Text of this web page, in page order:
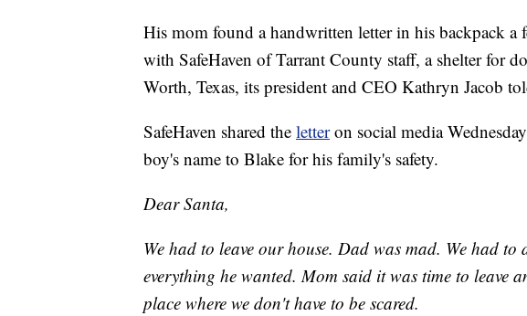
His mom found a handwritten letter in his backpack a
with SafeHaven of Tarrant County staff, a shelter for
Worth, Texas, its president and CEO Kathryn Jacob
SafeHaven shared the letter on social media
boy's name to Blake for his family's safety.
Dear Santa,
We had to leave our house. Dad was mad. We had
everything he wanted. Mom said it was time to leave
place where we don't have to be scared.